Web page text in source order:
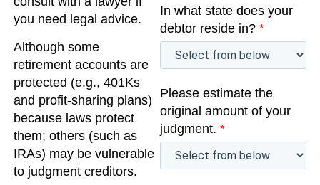
you need legal advice.
Although some
retirement accounts are
protected (e.g., 401Ks
and profit-sharing plans)
because laws protect
them; others (such as
IRAs) may be vulnerable
to judgment creditors.
In what state does your
debtor reside in? *
Please estimate the
original amount of your
judgment. *